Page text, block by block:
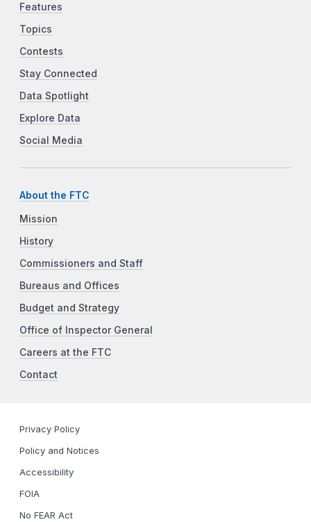
Features
Topics
Contests
Stay Connected
Data Spotlight
Explore Data
Social Media
About the FTC
Mission
History
Commissioners and Staff
Bureaus and Offices
Budget and Strategy
Office of Inspector General
Careers at the FTC
Contact
Privacy Policy
Policy and Notices
Accessibility
FOIA
No FEAR Act